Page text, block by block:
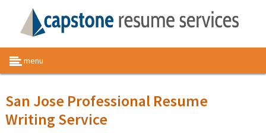
menu
San Jose Professional Resume
Writing Service